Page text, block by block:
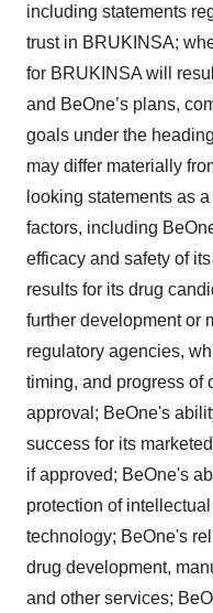
including statements
trust in BRUKINSA;
for BRUKINSA will
and BeOne’s plans,
goals under the
may differ materially
looking statements as
factors, including
efficacy and safety of
results for its drug
further development or
regulatory agencies,
timing, and progress of
approval; BeOne's
success for its
if approved; BeOne's
protection of
technology; BeOne's
drug development,
and other services;